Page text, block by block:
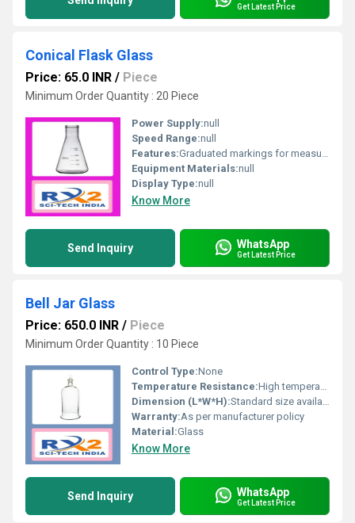
Get Latest Price
Conical Flask Glass
Price: 65.0 INR / Piece
Minimum Order Quantity : 20 Piece
Power Supply:null
Speed Range:null
Features:Graduated markings for measurement
Equipment Materials:null
Display Type:null
Know More
Send Inquiry WhatsApp
Get Latest Price
Bell Jar Glass
Price: 650.0 INR / Piece
Minimum Order Quantity : 10 Piece
Control Type:None
Temperature Resistance:High temperature resistant
Dimension (L*W*H):Standard size available in various dimensions
Warranty:As per manufacturer policy
Material:Glass
Know More
Send Inquiry WhatsApp
Get Latest Price